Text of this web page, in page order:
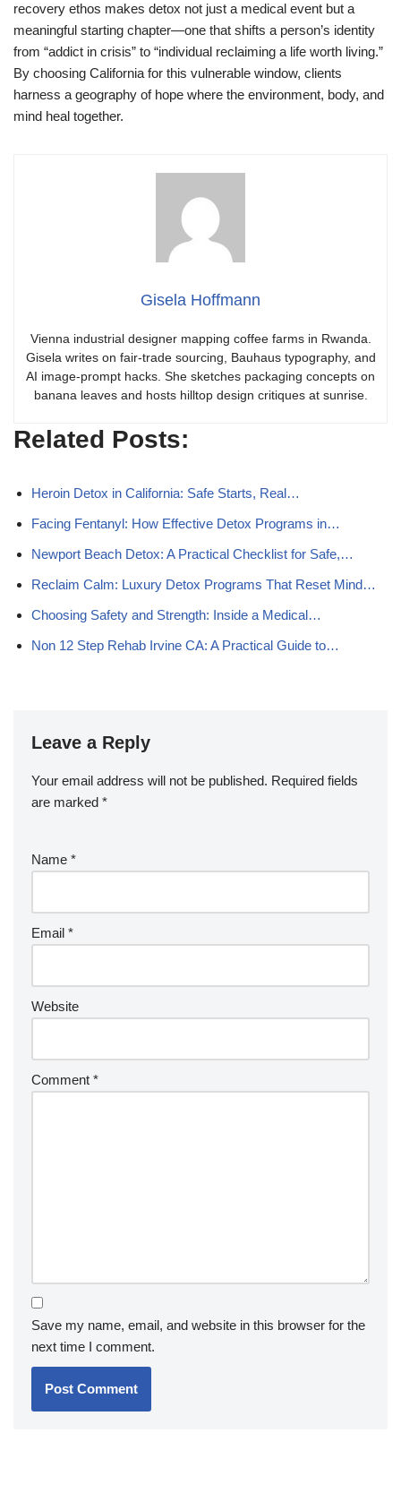
recovery ethos makes detox not just a medical event but a
meaningful starting chapter—one that shifts a person’s identity
from “addict in crisis” to “individual reclaiming a life worth living.”
By choosing California for this vulnerable window, clients
harness a geography of hope where the environment, body, and
mind heal together.
Gisela Hoffmann
Vienna industrial designer mapping coffee farms in Rwanda.
Gisela writes on fair-trade sourcing, Bauhaus typography, and
AI image-prompt hacks. She sketches packaging concepts on
banana leaves and hosts hilltop design critiques at sunrise.
Related Posts:
Heroin Detox in California: Safe Starts, Real…
Facing Fentanyl: How Effective Detox Programs in…
Newport Beach Detox: A Practical Checklist for Safe,…
Reclaim Calm: Luxury Detox Programs That Reset Mind…
Choosing Safety and Strength: Inside a Medical…
Non 12 Step Rehab Irvine CA: A Practical Guide to…
Leave a Reply
Your email address will not be published. Required fields
are marked *
Name *
Email *
Website
Comment *
Save my name, email, and website in this browser for the
next time I comment.